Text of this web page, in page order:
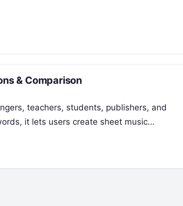
& Comparison
teachers, students, publishers, and
it lets users create sheet music…